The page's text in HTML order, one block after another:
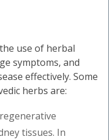
use of herbal
symptoms, and
effectively. Some
herbs are:
tissues. In